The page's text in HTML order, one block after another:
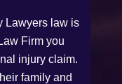
Lawyers law is
Firm you
injury claim.
family and